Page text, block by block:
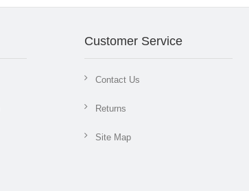
Customer Service
Contact Us
Returns
Site Map